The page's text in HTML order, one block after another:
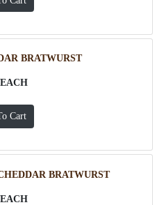
BRATWURST
EACH
BRATWURST
EACH